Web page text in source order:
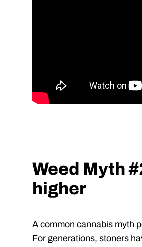
Weed Myth
higher
A common cannabis myth
For generations, stoners